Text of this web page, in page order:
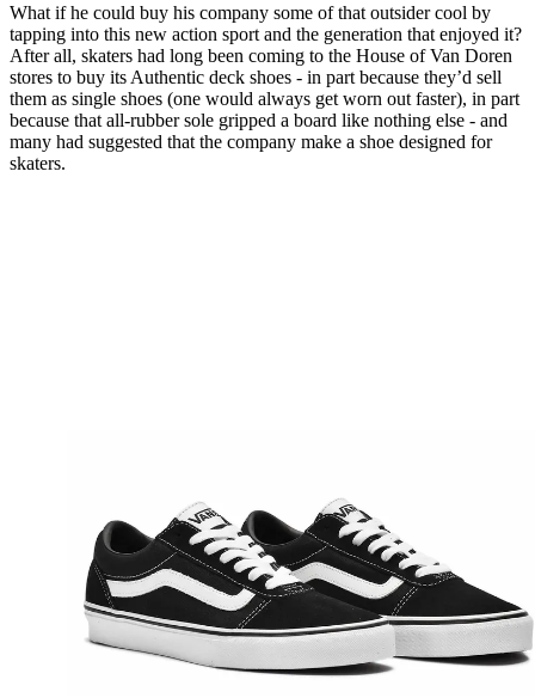
What if he could buy his company some of that outsider cool by
tapping into this new action sport and the generation that enjoyed it?
After all, skaters had long been coming to the House of Van Doren
stores to buy its Authentic deck shoes - in part because they’d sell
them as single shoes (one would always get worn out faster), in part
because that all-rubber sole gripped a board like nothing else - and
many had suggested that the company make a shoe designed for
skaters.